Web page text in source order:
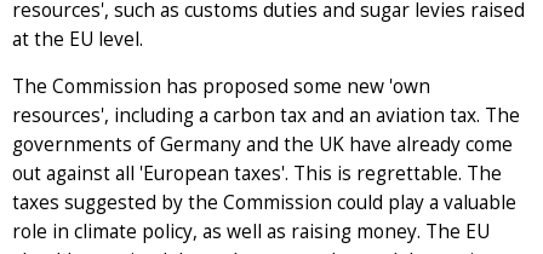
resources', such as customs duties and sugar levies raised
at the EU level.
The Commission has proposed some new 'own
resources', including a carbon tax and an aviation tax. The
governments of Germany and the UK have already come
out against all 'European taxes'. This is regrettable. The
taxes suggested by the Commission could play a valuable
role in climate policy, as well as raising money. The EU